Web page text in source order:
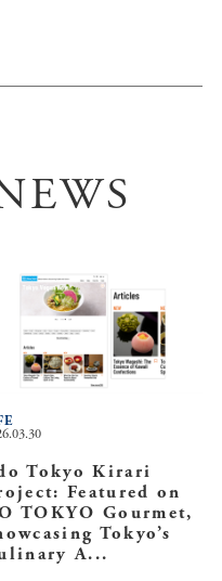
Tokyo Kirari
Featured on
TOKYO Gourmet,
Tokyo’s
A...